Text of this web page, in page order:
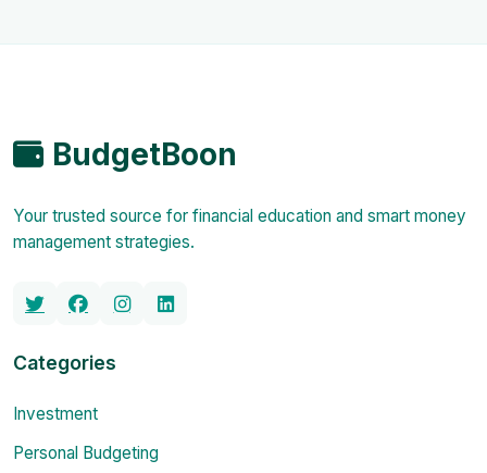
BudgetBoon
Your trusted source for financial education and smart money
management strategies.
Categories
Investment
Personal Budgeting